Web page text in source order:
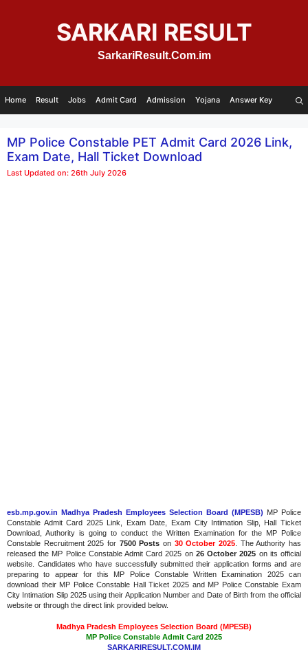
SARKARI RESULT
SarkariResult.Com.im
Home Result Jobs Admit Card Admission Yojana Answer Key
MP Police Constable PET Admit Card 2026 Link,
Exam Date, Hall Ticket Download
Last Updated on: 26th July 2026
esb.mp.gov.in Madhya Pradesh Employees Selection Board (MPESB) MP Police
Constable Admit Card 2025 Link, Exam Date, Exam City Intimation Slip, Hall Ticket
Download, Authority is going to conduct the Written Examination for the MP Police
Constable Recruitment 2025 for 7500 Posts on 30 October 2025 . The Authority has
released the MP Police Constable Admit Card 2025 on 26 October 2025 on its official
website. Candidates who have successfully submitted their application forms and are
preparing to appear for this MP Police Constable Written Examination 2025 can
download their MP Police Constable Hall Ticket 2025 and MP Police Constable Exam
City Intimation Slip 2025 using their Application Number and Date of Birth from the official
website or through the direct link provided below.
Madhya Pradesh Employees Selection Board (MPESB)
MP Police Constable Admit Card 2025
SARKARIRESULT.COM.IM